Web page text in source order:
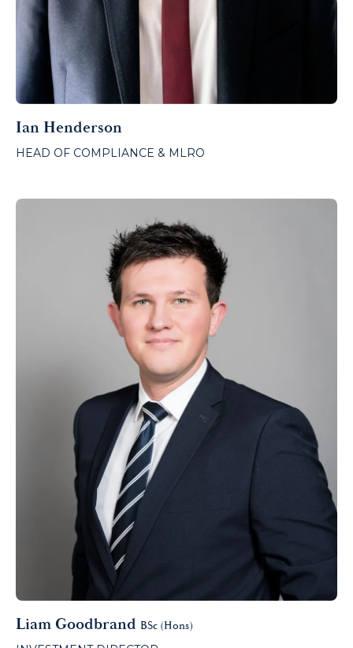
Ian Henderson
HEAD OF COMPLIANCE & MLRO
Liam Goodbrand BSc (Hons)